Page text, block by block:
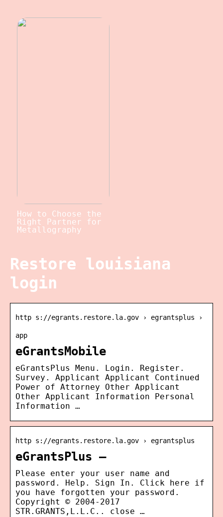
How to Choose the
Right Partner for
Metallography
Restore louisiana
login
http s://egrants.restore.la.gov › egrantsplus ›
app
eGrantsMobile
eGrantsPlus Menu. Login. Register.
Survey. Applicant Applicant Continued
Power of Attorney Other Applicant
Other Applicant Information Personal
Information …
http s://egrants.restore.la.gov › egrantsplus
eGrantsPlus –
Please enter your user name and
password. Help. Sign In. Click here if
you have forgotten your password.
Copyright © 2004-2017
STR.GRANTS,L.L.C.. close …